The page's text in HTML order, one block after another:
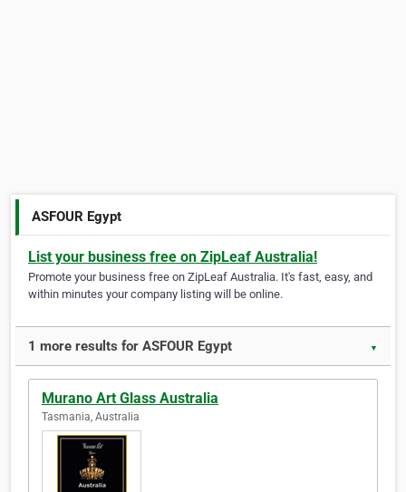
ASFOUR Egypt
List your business free on ZipLeaf Australia!
Promote your business free on ZipLeaf Australia. It's fast, easy, and
within minutes your company listing will be online.
1 more results for ASFOUR Egypt ▼
Murano Art Glass Australia
Tasmania, Australia